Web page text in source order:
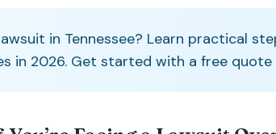
in Tennessee? Learn practical
in 2026. Get started with a free quote